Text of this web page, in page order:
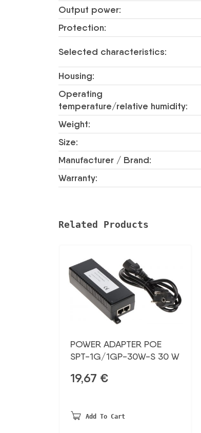
Output power:
Protection:
Selected characteristics:
Housing:
Operating
temperature/relative humidity:
Weight:
Size:
Manufacturer / Brand:
Warranty:
Related Products
POWER ADAPTER POE
SPT-1G/1GP-30W-S 30 W
19,67 €
Add To Cart